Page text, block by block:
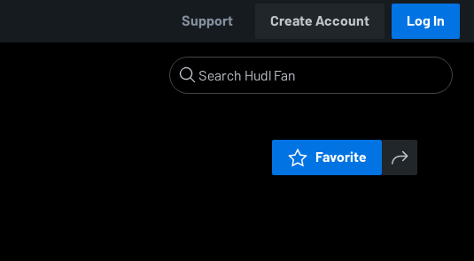
Support Create Account Log In
Favorite